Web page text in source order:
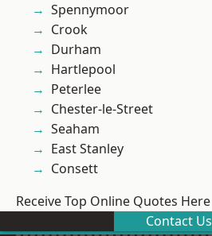
Spennymoor
Crook
Durham
Hartlepool
Peterlee
Chester-le-Street
Seaham
East Stanley
Consett
Receive Top Online Quotes Here
Contact Us